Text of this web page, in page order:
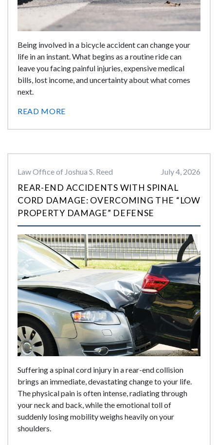
Being involved in a bicycle accident can change your
life in an instant. What begins as a routine ride can
leave you facing painful injuries, expensive medical
bills, lost income, and uncertainty about what comes
next.
READ MORE
Law Office of Joshua S. Reed July 4, 2026
REAR-END ACCIDENTS WITH SPINAL
CORD DAMAGE: OVERCOMING THE “LOW
PROPERTY DAMAGE” DEFENSE
Suffering a spinal cord injury in a rear-end collision
brings an immediate, devastating change to your life.
The physical pain is often intense, radiating through
your neck and back, while the emotional toll of
suddenly losing mobility weighs heavily on your
shoulders.